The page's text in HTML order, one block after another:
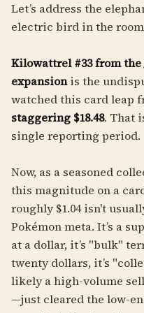
Let’s address the
electric bird in the
Kilowattrel #33 from the
expansionis the
watched this card leap
staggering $18.48. That
single reporting period.
Now, as a seasoned
this magnitude on a
roughly $1.04 isn't
Pokémon meta. It’s a
at a dollar, it’s "bulk"
twenty dollars, it’s
likely a high-volume
—just cleared the low-